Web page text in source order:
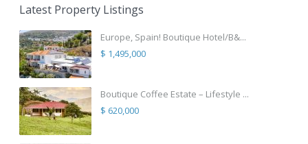
Latest Property Listings
Europe, Spain! Boutique Hotel/B&...
$ 1,495,000
Boutique Coffee Estate – Lifestyle ...
$ 620,000